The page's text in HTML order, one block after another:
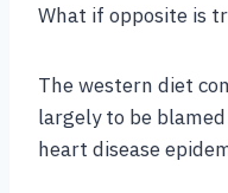
What if opposite is
The western diet
largely to be
heart disease